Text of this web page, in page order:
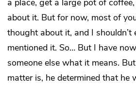
a place, get a large pot of
about it. But for now, most of
thought about it, and I shouldn’t
mentioned it. So… But I have
someone else what it means.
matter is, he determined that he